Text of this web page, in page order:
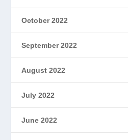
October 2022
September 2022
August 2022
July 2022
June 2022